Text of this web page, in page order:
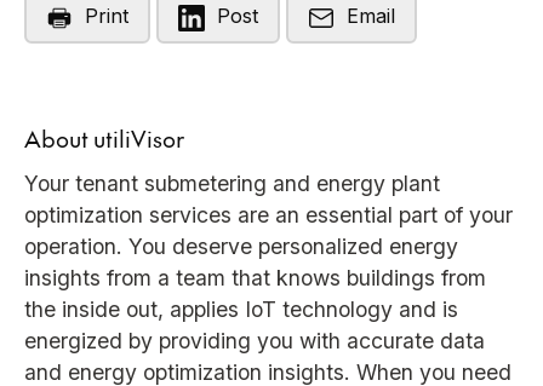
Print Post Email
About utiliVisor
Your tenant submetering and energy plant
optimization services are an essential part of your
operation. You deserve personalized energy
insights from a team that knows buildings from
the inside out, applies IoT technology and is
energized by providing you with accurate data
and energy optimization insights. When you need